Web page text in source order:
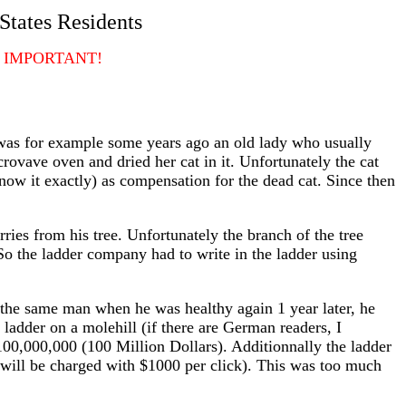
Residents
for example some years ago an old lady who usually
oven and dried her cat in it. Unfortunately the cat
it exactly) as compensation for the dead cat. Since then
from his tree. Unfortunately the branch of the tree
the ladder company had to write in the ladder using
same man when he was healthy again 1 year later, he
on a molehill (if there are German readers, I
(100 Million Dollars). Additionnally the ladder
be charged with $1000 per click). This was too much